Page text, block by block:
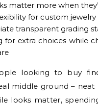
matter more when
for custom jewelry
transparent grading
for extra choices while
looking to buy
middle ground –
looks matter,